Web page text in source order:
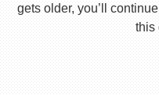
gets older, you’ll
this